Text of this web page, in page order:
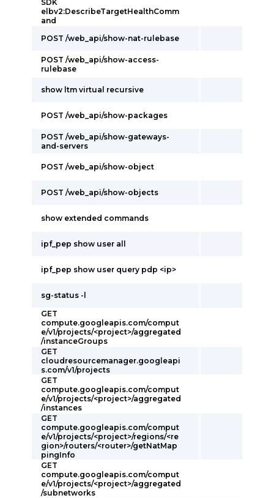
SDK
elbv2:DescribeTargetHealthComm
and
POST /web_api/show-nat-rulebase
POST /web_api/show-access-
rulebase
show ltm virtual recursive
POST /web_api/show-packages
POST /web_api/show-gateways-
and-servers
POST /web_api/show-object
POST /web_api/show-objects
show extended commands
ipf_pep show user all
ipf_pep show user query pdp <ip>
sg-status -l
GET
compute.googleapis.com/comput
e/v1/projects/<project>/aggregated
/instanceGroups
GET
cloudresourcemanager.googleapi
s.com/v1/projects
GET
compute.googleapis.com/comput
e/v1/projects/<project>/aggregated
/instances
GET
compute.googleapis.com/comput
e/v1/projects/<project>/regions/<re
gion>/routers/<router>/getNatMap
pingInfo
GET
compute.googleapis.com/comput
e/v1/projects/<project>/aggregated
/subnetworks